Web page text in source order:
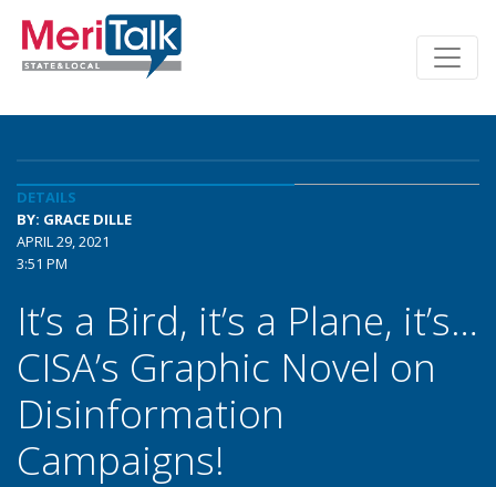
DETAILS
BY: GRACE DILLE
APRIL 29, 2021
3:51 PM
It’s a Bird, it’s a Plane, it’s…
CISA’s Graphic Novel on
Disinformation
Campaigns!